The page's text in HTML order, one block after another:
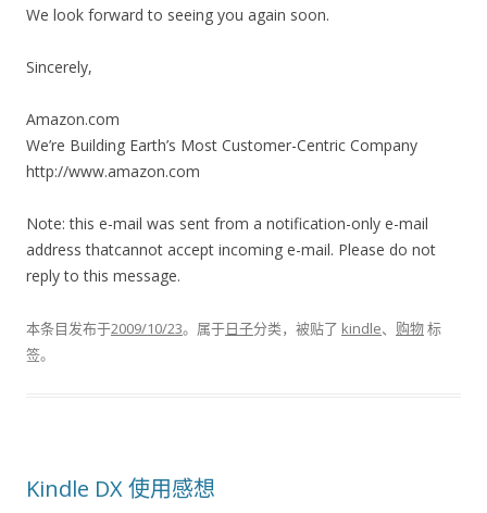
We look forward to seeing you again soon.
Sincerely,
Amazon.com
We’re Building Earth’s Most Customer-Centric Company
http://www.amazon.com
Note: this e-mail was sent from a notification-only e-mail
address thatcannot accept incoming e-mail. Please do not
reply to this message.
本条目发布于2009/10/23。属于日子分类，被贴了 kindle、 购物标
签。
Kindle DX 使用感想